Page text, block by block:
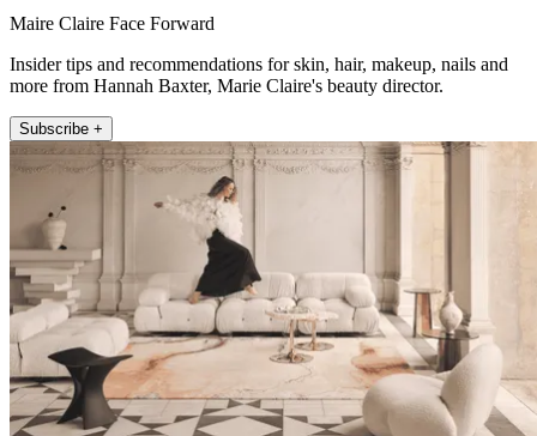
Maire Claire Face Forward
Insider tips and recommendations for skin, hair, makeup, nails and
more from Hannah Baxter, Marie Claire's beauty director.
Subscribe +